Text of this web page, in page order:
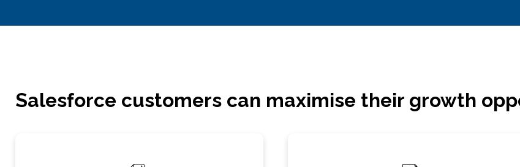
Salesforce customers can maximise their growth